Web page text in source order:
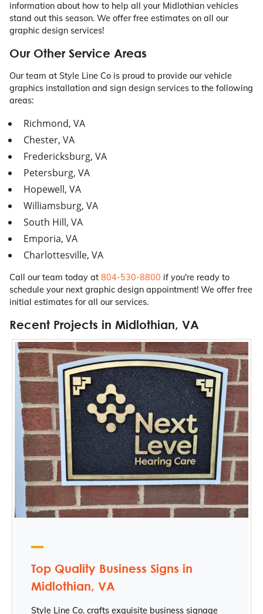
information about how to help all your Midlothian vehicles
stand out this season. We offer free estimates on all our
graphic design services!
Our Other Service Areas
Our team at Style Line Co is proud to provide our vehicle
graphics installation and sign design services to the following
areas:
Richmond, VA
Chester, VA
Fredericksburg, VA
Petersburg, VA
Hopewell, VA
Williamsburg, VA
South Hill, VA
Emporia, VA
Charlottesville, VA
Call our team today at 804-530-8800 if you're ready to
schedule your next graphic design appointment! We offer free
initial estimates for all our services.
Recent Projects in Midlothian, VA
Top Quality Business Signs in
Midlothian, VA
Style Line Co. crafts exquisite business signage